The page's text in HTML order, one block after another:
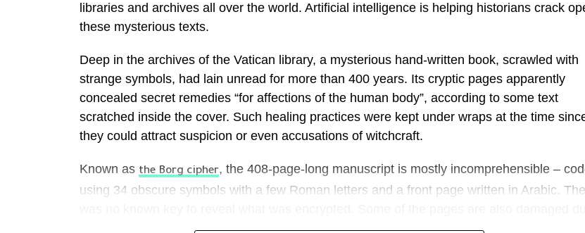
enterprise-wide deployment.
history. The conversation has moved beyond whether organisations should adopt artificial
intelligence; today the real question is how quickly they can put it to work,” said Hamda Al
Mansoori, Founder & Chairwoman of Outworks.
“At Outworks, our mission is to help governments and enterprises transform AI from
organisations that will lead the next decade are those that operationalise AI responsibly,
securely and at scale—creating environments where people and intelligent agents work
libraries and archives all over the world. Artificial intelligence is helping historians crack
these mysterious texts.
Deep in the archives of the Vatican library, a mysterious hand-written book, scrawled with
strange symbols, had lain unread for more than 400 years. Its cryptic pages apparently
concealed secret remedies “for affections of the human body”, according to some text
scratched inside the cover. Such healing practices were kept under wraps at the time
they could attract suspicion or even accusations of witchcraft.
Known as the Borg cipher, the 408-page-long manuscript is mostly incomprehensible –
using 34 obscure symbols with a few Roman letters and a front page written in Arabic.
to their age, making the code even more challenging to read.